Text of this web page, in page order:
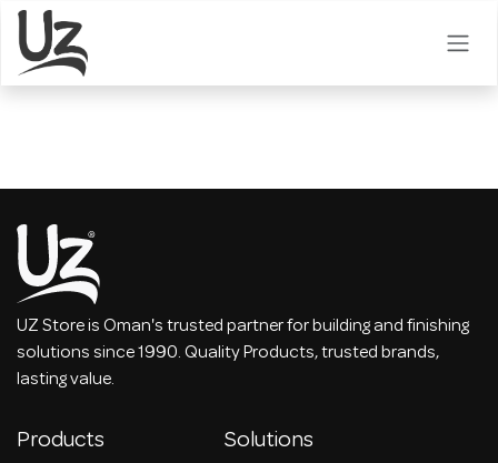
Skip to Content
UZ Store is Oman's trusted partner for building and finishing
solutions since 1990. Quality Products, trusted brands,
lasting value.
Products Solutions